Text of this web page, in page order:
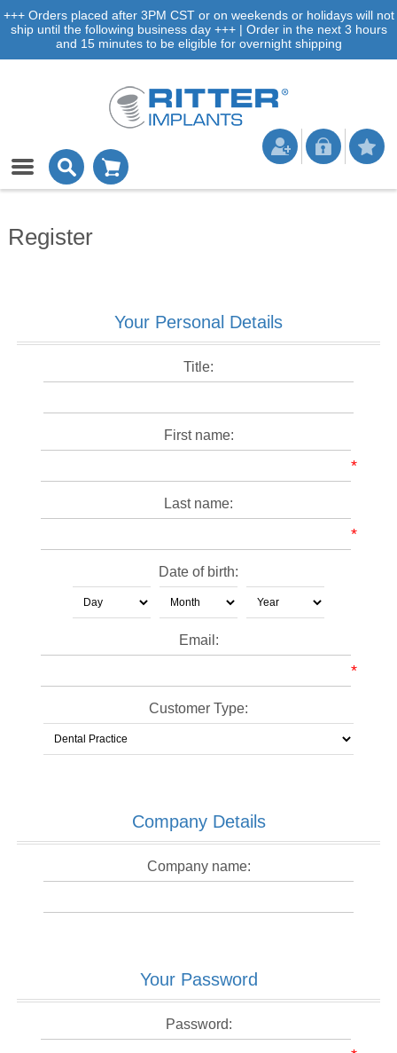
+++ Orders placed after 3PM CST or on weekends or holidays will not
ship until the following business day +++ | Order in the next 3 hours
and 15 minutes to be eligible for overnight shipping
Register
Your Personal Details
Title:
First name:
*
Last name:
*
Date of birth:
Email:
*
Customer Type:
Company Details
Company name:
Your Password
Password: